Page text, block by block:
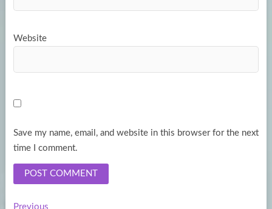
Website
Save my name, email, and website in this browser for the next
time I comment.
PreviousPrevious